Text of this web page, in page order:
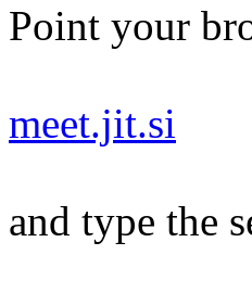
Point your
meet.jit.si
and type the